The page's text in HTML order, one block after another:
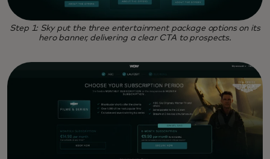
Step 1: Sky put the three entertainment package options on its
hero banner, delivering a clear CTA to prospects.